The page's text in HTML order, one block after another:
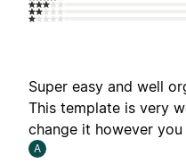
Super easy and well
This template is very
change it however
A